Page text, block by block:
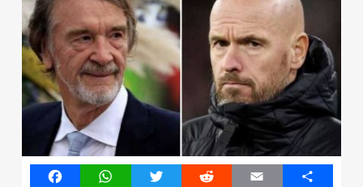
FacebookWhatsAppTwitter Reddit Email Share